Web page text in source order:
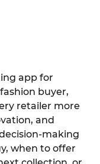
app for
buyer,
retailer more
and
making
when to offer